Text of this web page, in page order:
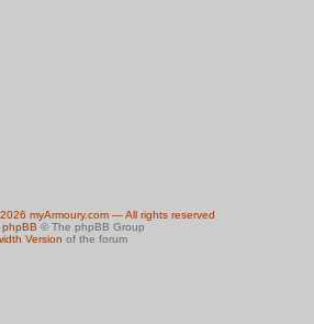
myArmoury.com — All rights reserved
phpBB © The phpBB Group
Version of the forum